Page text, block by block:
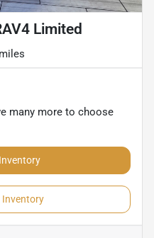
Limited
many more to choose
Inventory